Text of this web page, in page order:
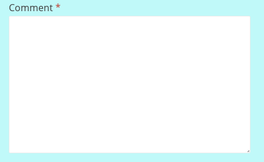
Comment*